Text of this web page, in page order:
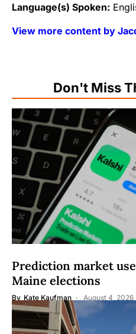
Language(s) Spoken:
View more content by
Don't Miss
Prediction market
Maine elections
By Kate Kaufman August 4, 2026